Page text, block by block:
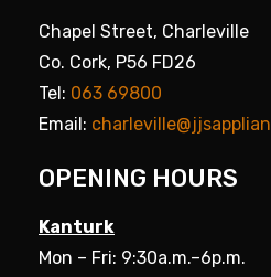
Chapel Street, Charleville
Co. Cork, P56 FD26
Tel: 063 69800
Email:
OPENING HOURS
Kanturk
Mon – Fri: 9:30a.m.–6p.m.